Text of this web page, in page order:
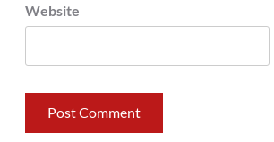
Website